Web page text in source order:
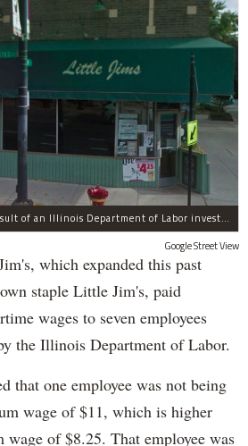
Earlier this month as the result of an Illinois Department of Labor investigation, Big Jim's paid $1,396.55 in back overtime wages to six employees after an additional employee was paid $284.50 in June for overtime pay owed to him.
Google Street View
which expanded this past
staple Little Jim's, paid
wages to seven employees
the Illinois Department of Labor.
that one employee was not being
wage of $11, which is higher
of $8.25. That employee was